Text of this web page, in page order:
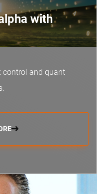
with
control and quant